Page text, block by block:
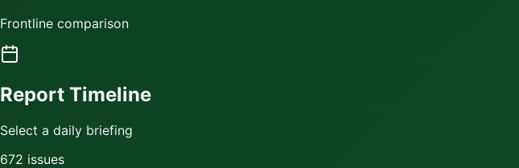
Frontline comparison
Report Timeline
Select a daily briefing
672 issues